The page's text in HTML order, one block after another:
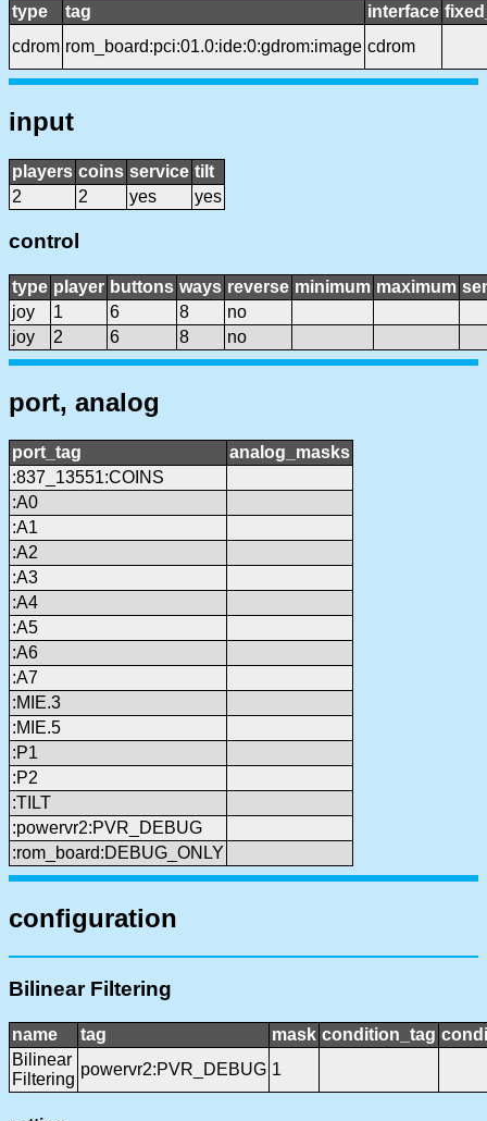
type tag interface
cdrom rom_board:pci:01.0:ide:0:gdrom:image cdrom
input
players coins service tilt
2
2 yes yes
control
type player buttons ways reverse minimum maximum
joy
1 6 8
no
joy
2 6 8 no
port, analog
port_tag
analog_masks
:837_13551:COINS
:A0
:A1
:A2
:A3
:A4
:A5
:A6
:A7
:MIE.3
:MIE.5
:P1
:P2
:TILT
:powervr2:PVR_DEBUG
:rom_board:DEBUG_ONLY
configuration
Bilinear Filtering
name tag mask condition_tag
Bilinear
Filtering
powervr2:PVR_DEBUG 1